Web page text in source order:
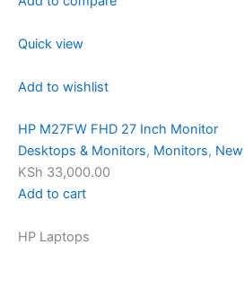
Quick view
Add to wishlist
HP M27FW FHD 27 Inch Monitor
Desktops & Monitors, Monitors, New
KSh 33,000.00
Add to cart
HP Laptops